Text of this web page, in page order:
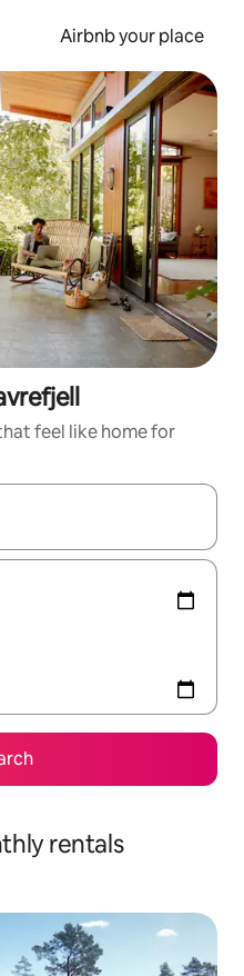
Airbnb your place
feel like home for
with the up and down
rentals